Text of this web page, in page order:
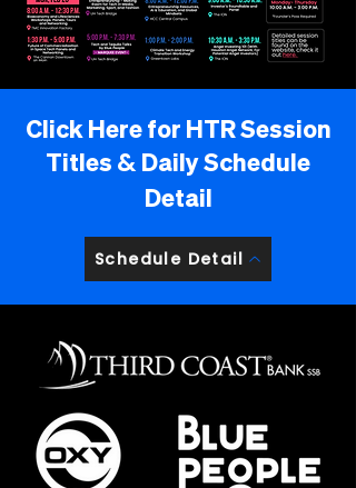
Click Here for HTR Session
Titles & Daily Schedule
Detail
Schedule Detail